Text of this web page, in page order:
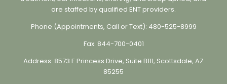
Phone (Appointments, Call or Text):480-525-8999
Fax:844-700-0401
8573 E Princess Drive, Suite B111, Scottsdale, AZ
85255
Information@sinusallergywc.co